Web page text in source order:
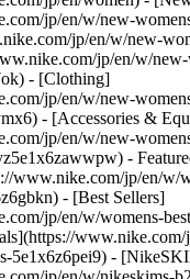
jp/en/w/new-
jp/en/w/new-
jp/en/w/new-
- [Clothing]
jp/en/w/new-
- [Accessories &
jp/en/w/new-
-
www.nike.com/jp/en/w/
- [Best Sellers]
jp/en/w/womens-
5e1x6z6pei9) -